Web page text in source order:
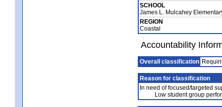
SCHOOL
James L. Mulcahey
REGION
Coastal
Accountability
Overall classification
Reason for classification
In need of focused/targeted
Low student group